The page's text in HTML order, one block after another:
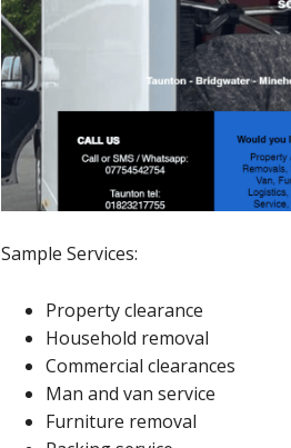
Sample Services:
Property clearance
Household removal
Commercial clearances
Man and van service
Furniture removal